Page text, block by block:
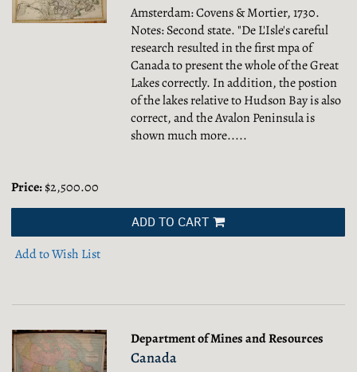
Amsterdam: Covens & Mortier, 1730.
Notes: Second state. "De L'Isle's careful
research resulted in the first mpa of
Canada to present the whole of the Great
Lakes correctly. In addition, the postion
of the lakes relative to Hudson Bay is also
correct, and the Avalon Peninsula is
shown much more.....
Price:$2,500.00
ADD TO CART
Add to Wish List
Department of Mines and Resources
Canada